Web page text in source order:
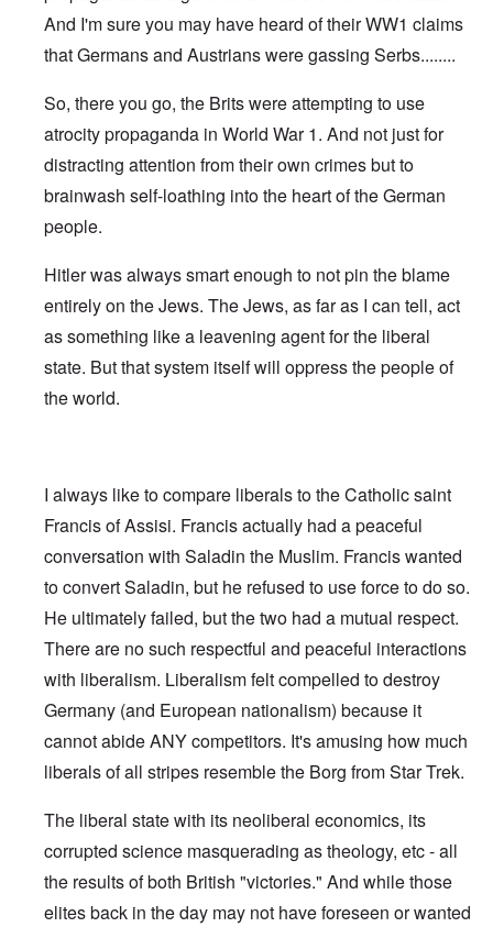
And I'm sure you may have heard of their WW1 claims
that Germans and Austrians were gassing Serbs........
So, there you go, the Brits were attempting to use
atrocity propaganda in World War 1. And not just for
distracting attention from their own crimes but to
brainwash self-loathing into the heart of the German
people.
Hitler was always smart enough to not pin the blame
entirely on the Jews. The Jews, as far as I can tell, act
as something like a leavening agent for the liberal
state. But that system itself will oppress the people of
the world.
I always like to compare liberals to the Catholic saint
Francis of Assisi. Francis actually had a peaceful
conversation with Saladin the Muslim. Francis wanted
to convert Saladin, but he refused to use force to do so.
He ultimately failed, but the two had a mutual respect.
There are no such respectful and peaceful interactions
with liberalism. Liberalism felt compelled to destroy
Germany (and European nationalism) because it
cannot abide ANY competitors. It's amusing how much
liberals of all stripes resemble the Borg from Star Trek.
The liberal state with its neoliberal economics, its
corrupted science masquerading as theology, etc - all
the results of both British "victories." And while those
elites back in the day may not have foreseen or wanted